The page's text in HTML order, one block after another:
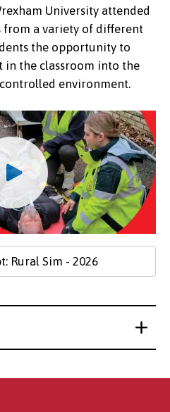
University attended
from a variety of different
the opportunity to
in the classroom into the
environment.
Rural Sim - 2026